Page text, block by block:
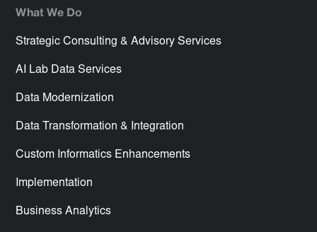
What We Do
Strategic Consulting & Advisory Services
AI Lab Data Services
Data Modernization
Data Transformation & Integration
Custom Informatics Enhancements
Implementation
Business Analytics